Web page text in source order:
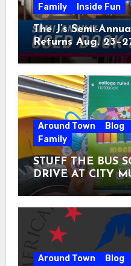
Family
Inside Fun
The J’s Semi-
Returns Aug.
Around Town Blog
Family
STUFF THE BUS
DRIVE AT CITY
31
Around Town Blog